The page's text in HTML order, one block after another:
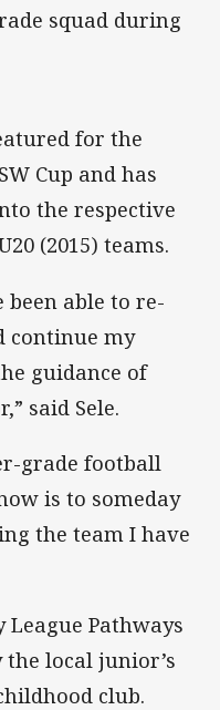
squad during
for the
Cup and has
the respective
(2015) teams.
been able to re-
continue my
guidance of
said Sele.
grade football
is to someday
the team I have
Pathways
local junior’s
club.